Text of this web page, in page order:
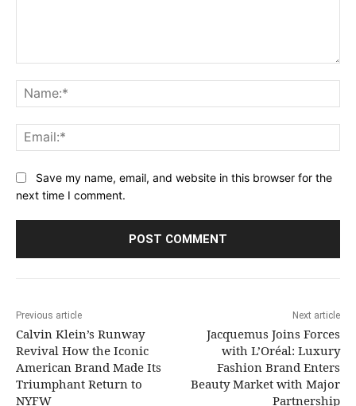
Save my name, email, and website in this browser for the
next time I comment.
Previous article
Calvin Klein’s Runway
Revival How the Iconic
American Brand Made Its
Triumphant Return to
NYFW
Next article
Jacquemus Joins Forces
with L’Oréal: Luxury
Fashion Brand Enters
Beauty Market with Major
Partnership